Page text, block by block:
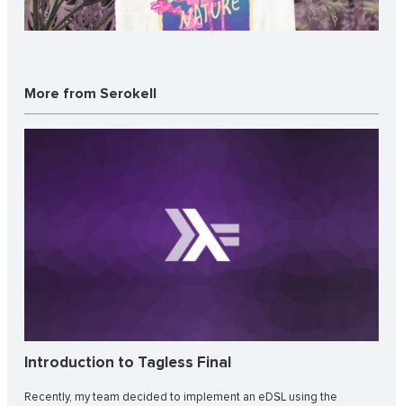
More from Serokell
Introduction to Tagless Final
Recently, my team decided to implement an eDSL using the